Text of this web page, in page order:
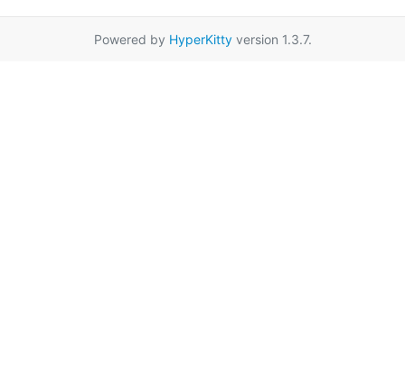
Powered by HyperKittyversion 1.3.7.